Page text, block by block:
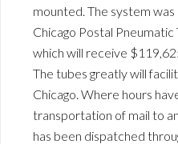
mounted. The system
Chicago Postal
which will receive
The tubes greatly will
Chicago. Where hours
transportation of mail to
has been dispatched